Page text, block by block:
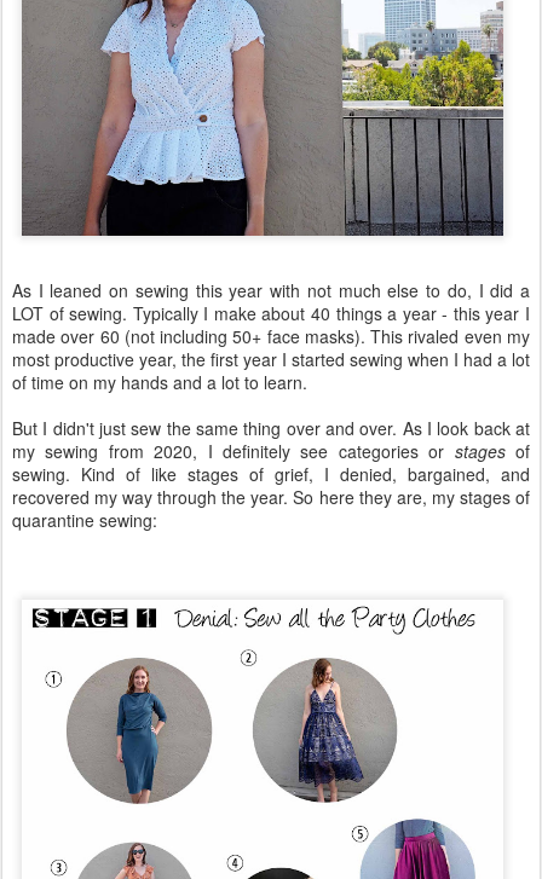
As I leaned on sewing this year with not much else to do, I did a
LOT of sewing. Typically I make about 40 things a year - this year I
made over 60 (not including 50+ face masks). This rivaled even my
most productive year, the first year I started sewing when I had a lot
of time on my hands and a lot to learn.
But I didn't just sew the same thing over and over. As I look back at
my sewing from 2020, I definitely see categories or stagesof
sewing. Kind of like stages of grief, I denied, bargained, and
recovered my way through the year. So here they are, my stages of
quarantine sewing: